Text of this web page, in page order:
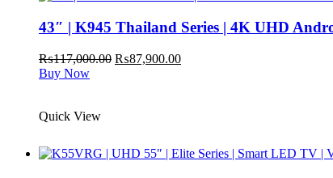
43″ | K945 Thailand Series | 4K UHD
₨117,000.00 Original
₨87,900.00Current
Buy Now
Quick View